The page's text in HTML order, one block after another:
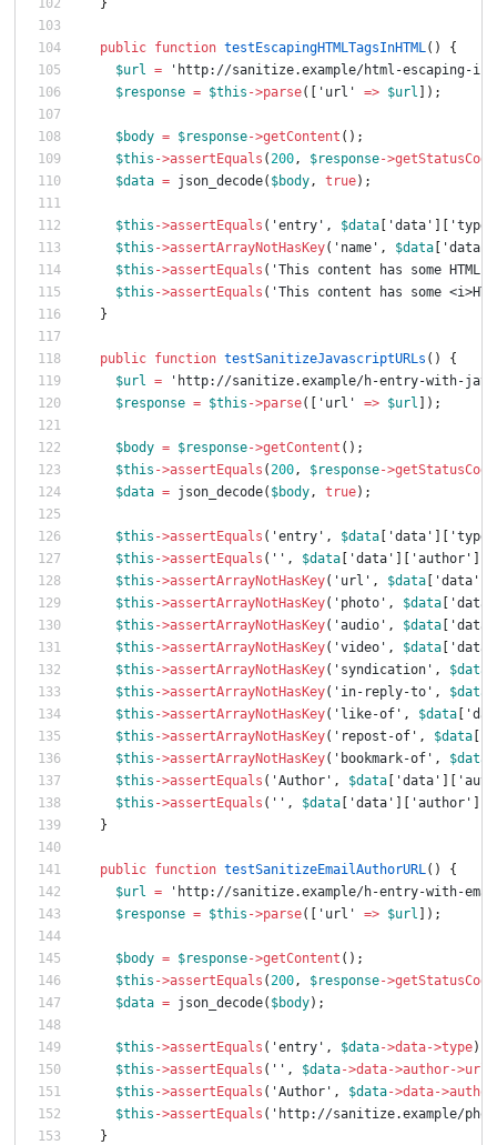
}
public function testEscapingHTMLTagsInHTML()
{
$url =
'http://sanitize.example/html-escaping-
$response = $this ->parse([ 'url' => $url ]);
$body = $response->getContent ();
$this ->assertEquals (200, $response->getStatusCode
$data = json_decode( $body, true);
$this ->assertEquals ( 'entry' , $data 'data' 'type'
$this ->assertArrayNotHasKey( 'name' , $data 'data'
$this ->assertEquals ( 'This content has some
$this ->assertEquals ( 'This content has some
}
public function testSanitizeJavascriptURLs ()
{
$url =
'http://sanitize.example/h-entry-with-
$response = $this ->parse([ 'url' => $url ]);
$body = $response->getContent ();
$this ->assertEquals (200, $response->getStatusCode
$data = json_decode( $body, true);
$this ->assertEquals ( 'entry' , $data 'data' 'type'
$this ->assertEquals ( '' , $data 'data' 'author'
$this ->assertArrayNotHasKey( 'url' , $data 'data'
$this ->assertArrayNotHasKey( 'photo' , $data 'data'
$this ->assertArrayNotHasKey( 'audio' , $data 'data'
$this ->assertArrayNotHasKey( 'video' , $data 'data'
$this ->assertArrayNotHasKey( 'syndication' , $data
$this ->assertArrayNotHasKey( 'in-reply-to' , $data
$this ->assertArrayNotHasKey( 'like-of' , $data
$this ->assertArrayNotHasKey( 'repost-of' , $data
$this ->assertArrayNotHasKey( 'bookmark-of' , $data
$this ->assertEquals ( 'Author' , $data 'data'
$this ->assertEquals ( '' , $data 'data' 'author'
}
public function testSanitizeEmailAuthorURL()
{
$url =
'http://sanitize.example/h-entry-with-
$response = $this ->parse([ 'url' => $url ]);
$body = $response->getContent ();
$this ->assertEquals (200, $response->getStatusCode
$data = json_decode( $body);
$this ->assertEquals ( 'entry' , $data->data->type);
$this ->assertEquals ( '' , $data->data->author->url
$this ->assertEquals ( 'Author' , $data->data->author
$this ->assertEquals ( 'http://sanitize.example/
}